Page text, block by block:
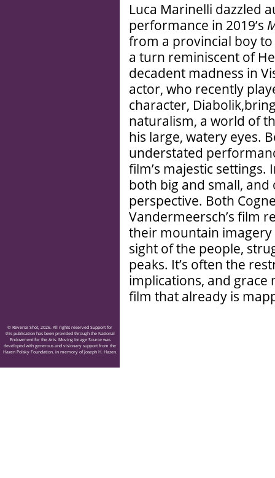
Luca Marinelli dazzled
performance in 2019’s
from a provincial boy
a turn reminiscent of
decadent madness in
actor, who recently
character,
naturalism, a world of
his large, watery eyes.
understated
film’s majestic settings.
both big and small,
perspective. Both
Vandermeersch’s film
their mountain
sight of the people,
peaks. It’s often the
implications, and
film that already is
© Reverse Shot, 2026. All rights reserved Support for
this publication has been provided through the National
Endowment for the Arts. Moving Image Source was
developed with generous and visionary support from the
Hazen Polsky Foundation, in memory of Joseph H. Hazen.